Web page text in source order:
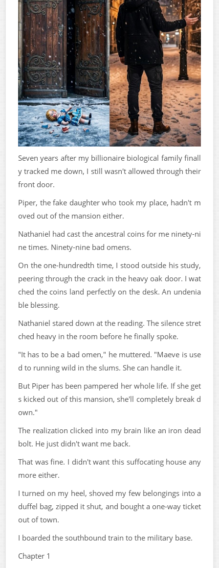
Seven years after my billionaire biological family finall
y tracked me down, I still wasn't allowed through their
front door.
Piper, the fake daughter who took my place, hadn't m
oved out of the mansion either.
Nathaniel had cast the ancestral coins for me ninety-ni
ne times. Ninety-nine bad omens.
On the one-hundredth time, I stood outside his study,
peering through the crack in the heavy oak door. I wat
ched the coins land perfectly on the desk. An undenia
ble blessing.
Nathaniel stared down at the reading. The silence stret
ched heavy in the room before he finally spoke.
"It has to be a bad omen," he muttered. "Maeve is use
d to running wild in the slums. She can handle it.
But Piper has been pampered her whole life. If she get
s kicked out of this mansion, she'll completely break d
own."
The realization clicked into my brain like an iron dead
bolt. He just didn't want me back.
That was fine. I didn't want this suffocating house any
more either.
I turned on my heel, shoved my few belongings into a
duffel bag, zipped it shut, and bought a one-way ticket
out of town.
I boarded the southbound train to the military base.
Chapter 1